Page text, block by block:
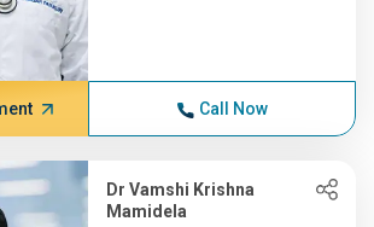
Call Now
Dr Vamshi Krishna
Mamidela